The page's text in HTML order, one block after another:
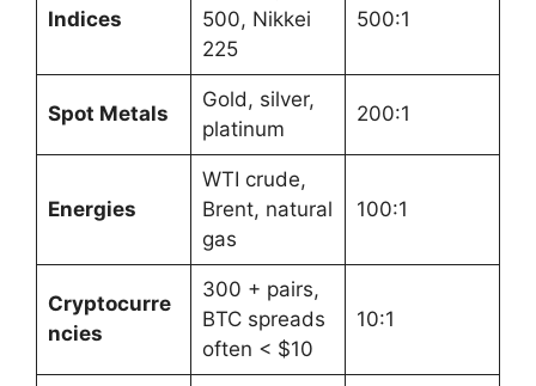
Indices
500, Nikkei
225
500:1
Spot Metals
Gold, silver,
platinum
200:1
Energies
WTI crude,
Brent, natural
gas
100:1
Cryptocurre
ncies
300 + pairs,
BTC spreads
often < $10
10:1